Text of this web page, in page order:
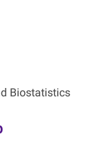
Biostatistics